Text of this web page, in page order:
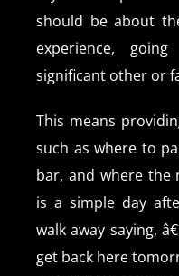
should be about
experience,
significant other or
This means
such as where to
bar, and where the
is a simple day
walk away saying,
get back here